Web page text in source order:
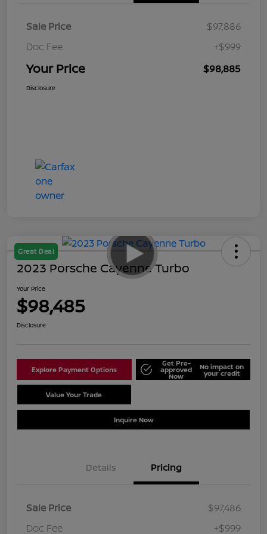
Sale Price
$97,886
Doc Fee
+$999
Your Price $98,885
Disclosure
Great Deal
2023 Porsche Cayenne Turbo
Your Price
$98,485
Disclosure
Explore Payment Options
Get Pre-
approved
Now
No impact on
your credit
Value Your Trade
Inquire Now
Details Pricing
Sale Price
$97,486
Doc Fee
+$999